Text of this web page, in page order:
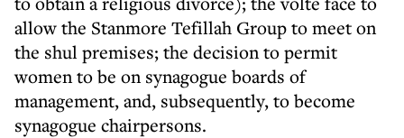
allow the Stanmore Tefillah Group to meet on
the shul premises; the decision to permit
women to be on synagogue boards of
management, and, subsequently, to become
synagogue chairpersons.